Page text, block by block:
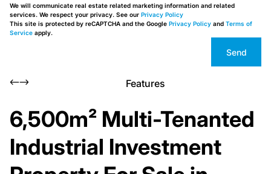
We will communicate real estate related marketing information and related
services. We respect your privacy. See our Privacy Policy
This site is protected by reCAPTCHA and the Google Privacy Policy and Terms of
Service apply.
Send
Features
6,500m² Multi-Tenanted
Industrial Investment